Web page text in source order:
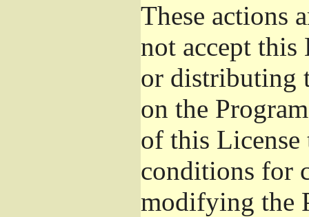
These actions
not accept
or distributing
on the
of this License
conditions for
modifying the